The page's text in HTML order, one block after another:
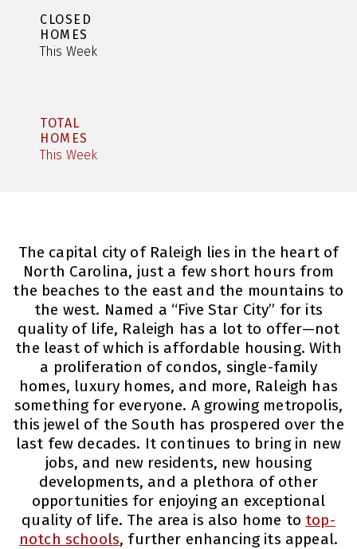
CLOSED
HOMES
This Week
TOTAL
HOMES
This Week
The capital city of Raleigh lies in the heart of
North Carolina, just a few short hours from
the beaches to the east and the mountains to
the west. Named a “Five Star City” for its
quality of life, Raleigh has a lot to offer—not
the least of which is affordable housing. With
a proliferation of condos, single-family
homes, luxury homes, and more, Raleigh has
something for everyone. A growing metropolis,
this jewel of the South has prospered over the
last few decades. It continues to bring in new
jobs, and new residents, new housing
developments, and a plethora of other
opportunities for enjoying an exceptional
quality of life. The area is also home to top-
notch schools, further enhancing its appeal.